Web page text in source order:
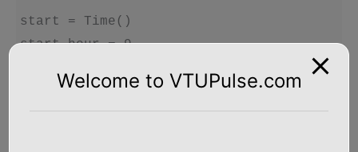
start = Time()
start.hour = 9
start.second = 0
Welcome to VTUPulse.com